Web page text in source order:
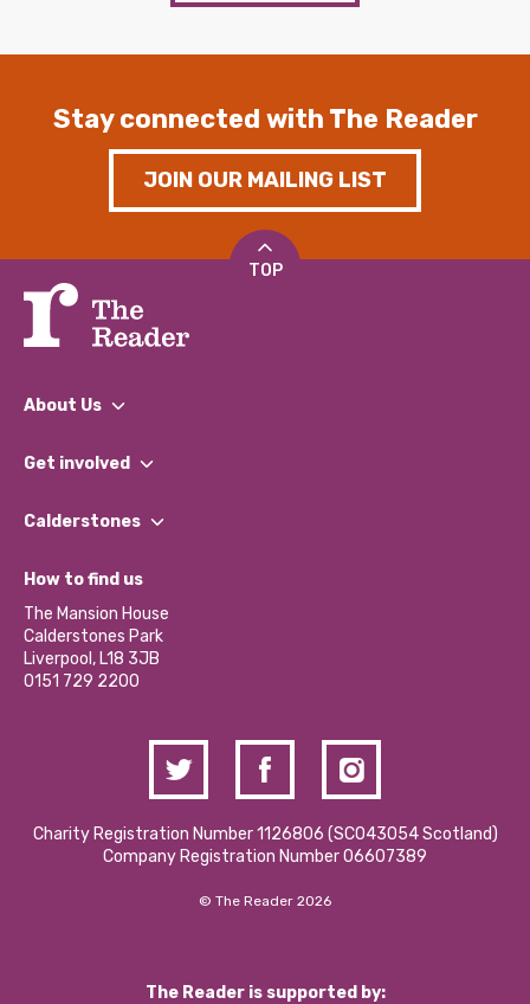
Stay connected with The Reader
JOIN OUR MAILING LIST
TOP
About Us
What We Do
Our Impact Report 2024/2025
Our Social Media Moderation Policy
Get involved
Find a Group
Become a Volunteer
Partner With Us
Donations and Fundraising
Contact Us / Media Enquiries
Calderstones
What’s Happening
Calderstones Membership
Hire a Space
How to find us
The Mansion House
Calderstones Park
Liverpool, L18 3JB
0151 729 2200
Charity Registration Number 1126806 (SCO43054 Scotland)
Company Registration Number 06607389
© The Reader 2026
The Reader is supported by: